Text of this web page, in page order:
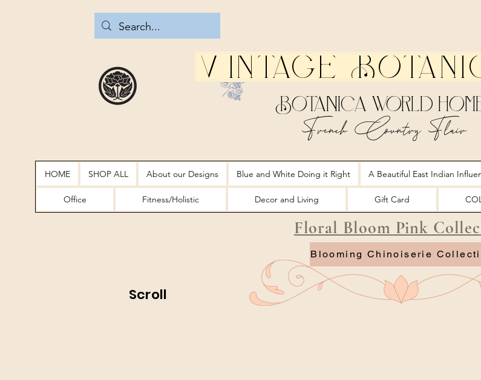
Vintage
Botanica World
French Country Flair
HOME SHOP ALL About our Designs Blue and White Doing it Right A Beautiful East Indian
Office Fitness/Holistic Decor and Living Gift Card
Floral Bloom Pink
Blooming Chinoiserie
Scroll